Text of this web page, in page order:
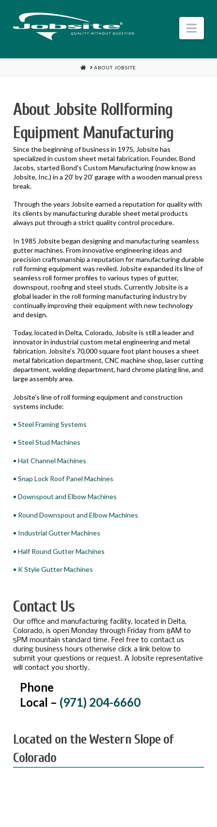
Jobsite
US
HOMEABOUT JOBSITE
About Jobsite Rollforming
Equipment Manufacturing
Since the beginning of business in 1975, Jobsite has
specialized in custom sheet metal fabrication. Founder, Bond
Jacobs, started Bond’s Custom Manufacturing (now know as
Jobsite, Inc.) in a 20’ by 20’ garage with a wooden manual press
break.
Through the years Jobsite earned a reputation for quality with
its clients by manufacturing durable sheet metal products
always put through a strict quality control procedure.
In 1985 Jobsite began designing and manufacturing seamless
gutter machines. From innovative engineering ideas and
precision craftsmanship a reputation for manufacturing durable
roll forming equipment was reviled. Jobsite expanded its line of
seamless roll former profiles to various types of gutter,
downspout, roofing and steel studs. Currently Jobsite is a
global leader in the roll forming manufacturing industry by
continually improving their equipment with new technology
and design.
Today, located in Delta, Colorado, Jobsite is still a leader and
innovator in industrial custom metal engineering and metal
fabrication. Jobsite’s 70,000 square foot plant houses a sheet
metal fabrication department, CNC machine shop, laser cutting
department, welding department, hard chrome plating line, and
large assembly area.
Jobsite’s line of roll forming equipment and construction
systems include:
• Steel Framing Systems
• Steel Stud Machines
• Hat Channel Machines
• Snap Lock Roof Panel Machines
• Downspout and Elbow Machines
• Round Downspout and Elbow Machines
• Industrial Gutter Machines
• Half Round Gutter Machines
• K Style Gutter Machines
Contact Us
Our office and manufacturing facility, located in Delta,
Colorado, is open Monday through Friday from 8AM to
5PM mountain standard time. Feel free to contact us
during business hours otherwise click a link below to
submit your questions or request. A Jobsite representative
will contact you shortly.
Phone
Local – (971) 204-6660
Located on the Western Slope of
Colorado